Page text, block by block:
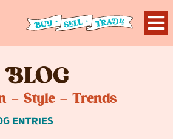
BLOG
– Style – Trends
ENTRIES